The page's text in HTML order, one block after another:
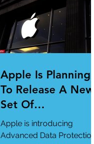
https://www.infosecurity-
magazine.com/n...
Apple Is Planning
To Release A New
Set Of
Cybersecurity
Features For
Apple is introducing
Advanced Data Protection,